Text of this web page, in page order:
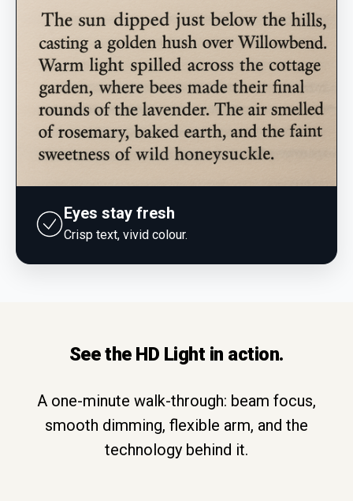
Eyes stay fresh
Crisp text, vivid colour.
See the HD Light in action.
A one-minute walk-through: beam focus,
smooth dimming, flexible arm, and the
technology behind it.